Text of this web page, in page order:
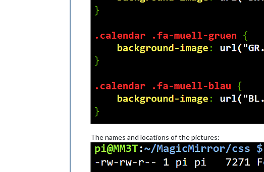
The names and locations of the pictures: